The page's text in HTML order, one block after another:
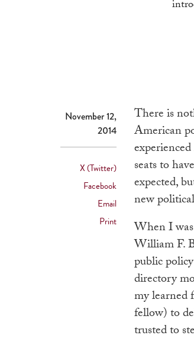
November 12,
2014
X (Twitter)
Facebook
Email
Print
There is
American
seats to
expected,
new
When I
William F.
public
directory
my learned
fellow) to
trusted to